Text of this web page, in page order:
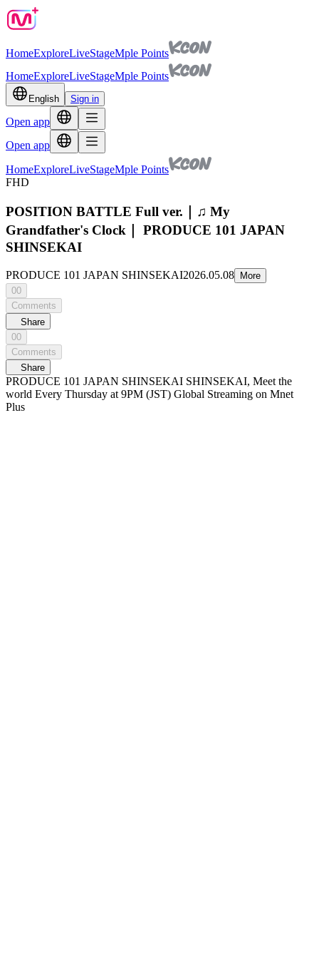
HomeExploreLiveStageMple Points
HomeExploreLiveStageMple Points
English Sign in
Open app
Open app
HomeExploreLiveStageMple Points
FHD
POSITION BATTLE Full ver.｜♫ My
Grandfather's Clock｜ PRODUCE 101 JAPAN
SHINSEKAI
PRODUCE 101 JAPAN SHINSEKAI2026.05.08
More
00
Comments
Share
00
Comments
Share
PRODUCE 101 JAPAN SHINSEKAI SHINSEKAI, Meet the
world Every Thursday at 9PM (JST) Global Streaming on Mnet
Plus